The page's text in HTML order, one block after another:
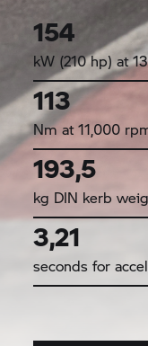
154
kW (210 hp) at
113
Nm at 11,000
193,5
kg DIN kerb
3,21
seconds for